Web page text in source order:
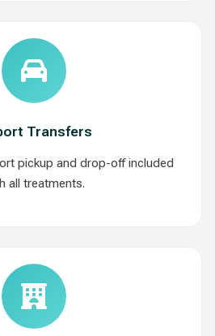
Transfers
pickup and drop-off included
all treatments.